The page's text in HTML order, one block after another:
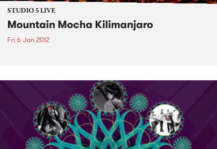
STUDIO 5 LIVE
Mountain Mocha Kilimanjaro
Fri 6 Jan 2012